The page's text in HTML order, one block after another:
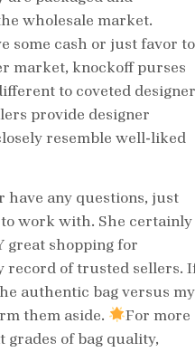
wholesale market.
some cash or just favor to
market, knockoff purses
to coveted designer
provide designer
resemble well-liked
have any questions, just
to work with. She certainly
great shopping for
record of trusted sellers.
authentic bag versus my
them aside.
For more
of bag quality,